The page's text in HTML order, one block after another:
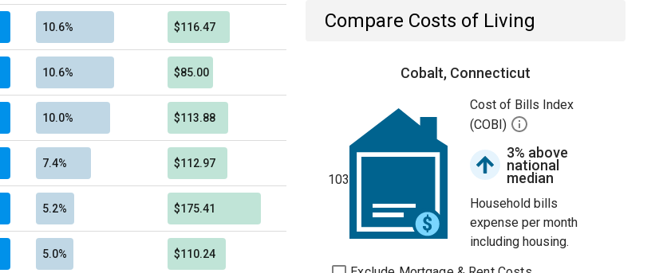
10.6% $116.47
10.6% $85.00
10.0% $113.88
7.4% $112.97
5.2% $175.41
5.0% $110.24
Compare Costs of Living
Cobalt, Connecticut
103
Cost of Bills Index
(COBI)
3% above
national
median
Household bills
expense per month
including housing.